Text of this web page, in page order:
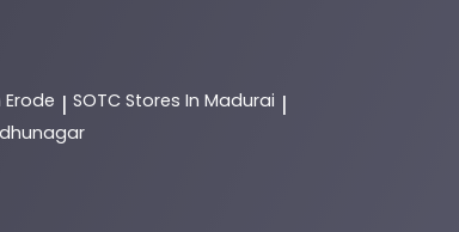
Erode | SOTC Stores In Madurai |